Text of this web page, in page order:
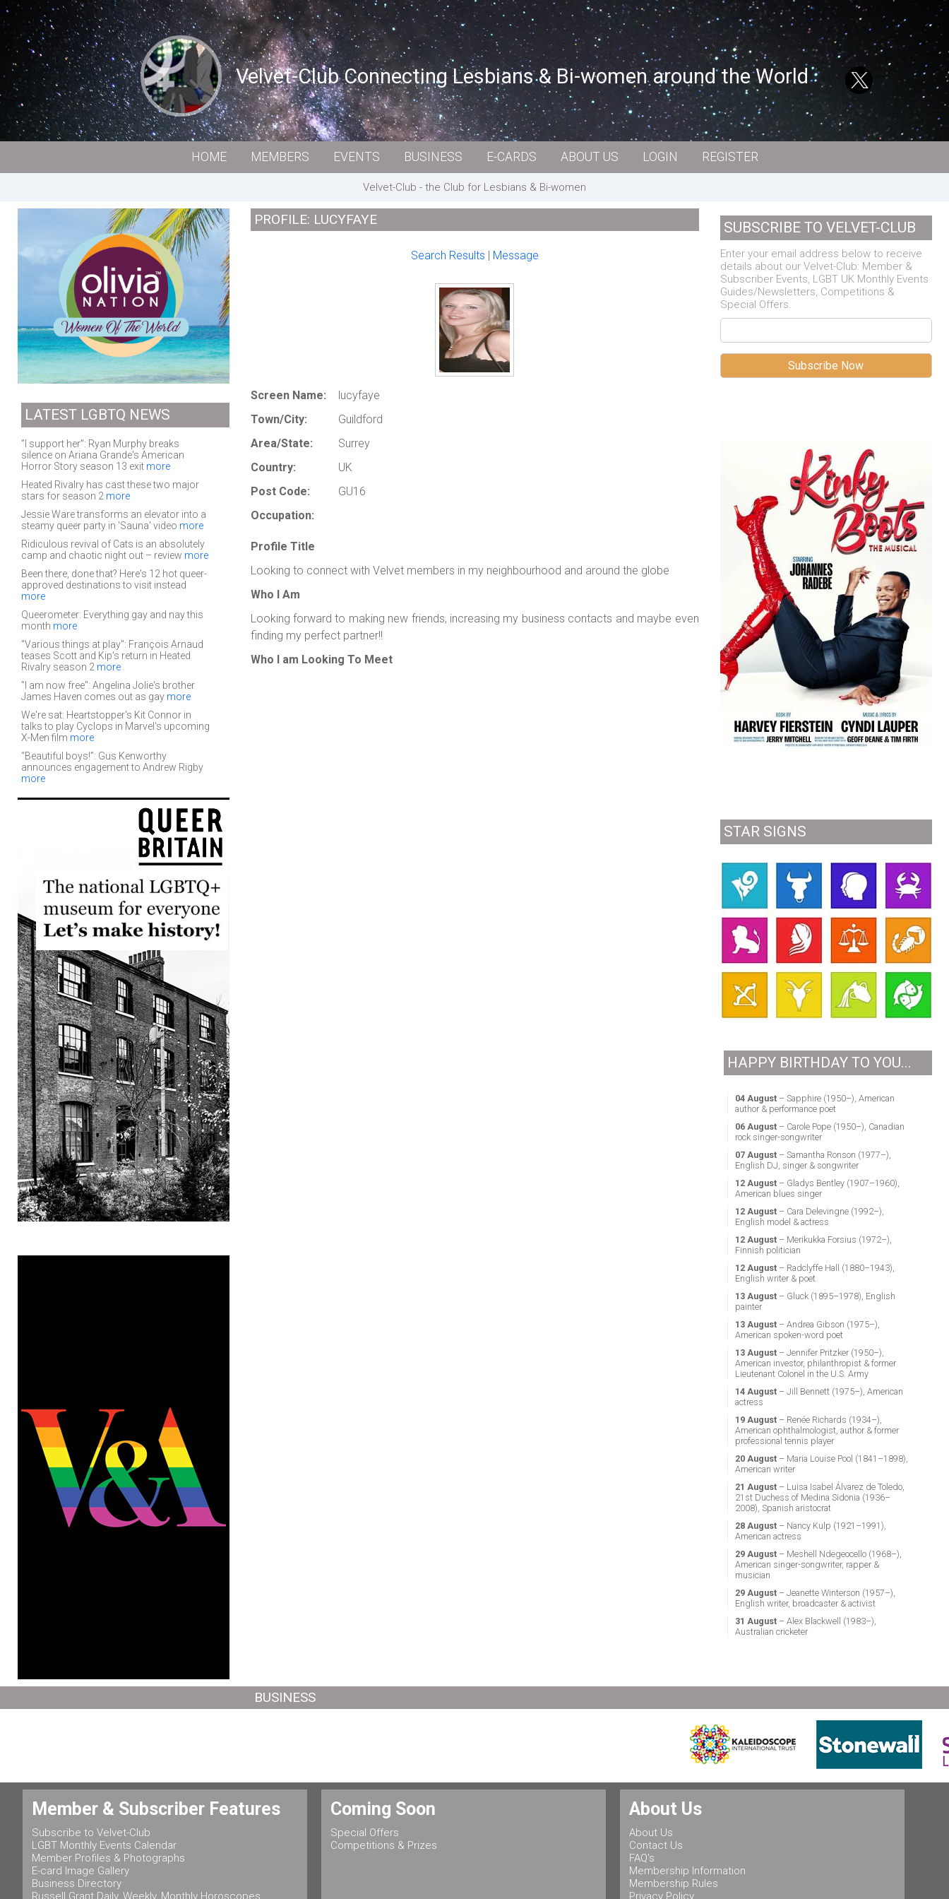
Velvet-Club Connecting Lesbians & Bi-women around the World
HOME MEMBERS EVENTS BUSINESS E-CARDS ABOUT US LOGIN REGISTER
Velvet-Club - the Club for Lesbians & Bi-women
LATEST LGBTQ NEWS
"I support her": Ryan Murphy breaks
silence on Ariana Grande's American
Horror Story season 13 exit more
Heated Rivalry has cast these two major
stars for season 2 more
Jessie Ware transforms an elevator into a
steamy queer party in 'Sauna' video more
Ridiculous revival of Cats is an absolutely
camp and chaotic night out – review more
Been there, done that? Here's 12 hot queer-
approved destinations to visit instead
more
Queerometer: Everything gay and nay this
month more
"Various things at play": François Arnaud
teases Scott and Kip's return in Heated
Rivalry season 2 more
"I am now free": Angelina Jolie's brother
James Haven comes out as gay more
We're sat: Heartstopper's Kit Connor in
talks to play Cyclops in Marvel's upcoming
X-Men film more
“Beautiful boys!”: Gus Kenworthy
announces engagement to Andrew Rigby
more
PROFILE: LUCYFAYE
Search Results | Message
Screen Name:
lucyfaye
Town/City:
Guildford
Area/State:
Surrey
Country:
UK
Post Code:
GU16
Occupation:
Profile Title
Looking to connect with Velvet members in my neighbourhood and around the globe
Who I Am
Looking forward to making new friends, increasing my business contacts and maybe even
finding my perfect partner!!
Who I am Looking To Meet
SUBSCRIBE TO VELVET-CLUB
Enter your email address below to receive
details about our Velvet-Club: Member &
Subscriber Events, LGBT UK Monthly Events
Guides/Newsletters, Competitions &
Special Offers.
STAR SIGNS
HAPPY BIRTHDAY TO YOU...
04 August– Sapphire (1950–), American
author & performance poet
06 August– Carole Pope (1950–), Canadian
rock singer-songwriter
07 August– Samantha Ronson (1977–),
English DJ, singer & songwriter
12 August– Gladys Bentley (1907–1960),
American blues singer
12 August– Cara Delevingne (1992–),
English model & actress
12 August– Merikukka Forsius (1972–),
Finnish politician
12 August– Radclyffe Hall (1880–1943),
English writer & poet
13 August– Gluck (1895–1978), English
painter
13 August– Andrea Gibson (1975–),
American spoken-word poet
13 August– Jennifer Pritzker (1950–),
American investor, philanthropist & former
Lieutenant Colonel in the U.S. Army
14 August– Jill Bennett (1975–), American
actress
19 August– Renée Richards (1934–),
American ophthalmologist, author & former
professional tennis player
20 August– Maria Louise Pool (1841–1898),
American writer
21 August– Luisa Isabel Álvarez de Toledo,
21st Duchess of Medina Sidonia (1936–
2008), Spanish aristocrat
28 August– Nancy Kulp (1921–1991),
American actress
29 August– Meshell Ndegeocello (1968–),
American singer-songwriter, rapper &
musician
29 August– Jeanette Winterson (1957–),
English writer, broadcaster & activist
31 August– Alex Blackwell (1983–),
Australian cricketer
BUSINESS
Member & Subscriber Features
Subscribe to Velvet-Club
LGBT Monthly Events Calendar
Member Profiles & Photographs
E-card Image Gallery
Business Directory
Russell Grant Daily, Weekly, Monthly Horoscopes
Coming Soon
Special Offers
Competitions & Prizes
About Us
About Us
Contact Us
FAQ's
Membership Information
Membership Rules
Privacy Policy